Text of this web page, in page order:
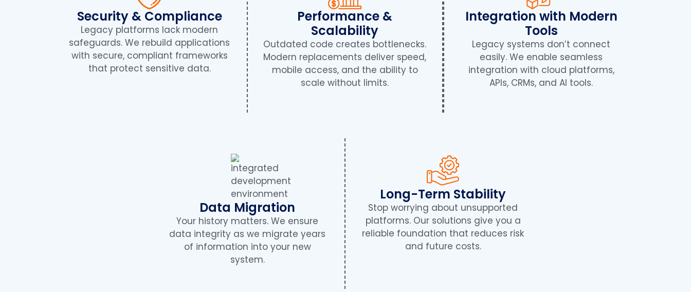
Security & Compliance
Legacy platforms lack modern
safeguards. We rebuild applications
with secure, compliant frameworks
that protect sensitive data.
Performance &
Scalability
Outdated code creates bottlenecks.
Modern replacements deliver speed,
mobile access, and the ability to
scale without limits.
Integration with Modern
Tools
Legacy systems don’t connect
easily. We enable seamless
integration with cloud platforms,
APIs, CRMs, and AI tools.
Data Migration
Your history matters. We ensure
data integrity as we migrate years
of information into your new
system.
Long-Term Stability
Stop worrying about unsupported
platforms. Our solutions give you a
reliable foundation that reduces risk
and future costs.